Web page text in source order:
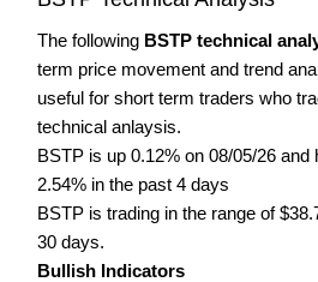
The following BSTP technical
term price movement and trend
useful for short term traders who
technical anlaysis.
BSTP is up 0.12% on 08/05/26 and
2.54% in the past 4 days
BSTP is trading in the range of
30 days.
Bullish Indicators